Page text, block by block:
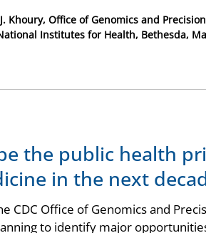
Khoury, Office of Genomics and
Institutes for Health, Bethesda,
the public health
in the next
CDC Office of Genomics and
to identify major